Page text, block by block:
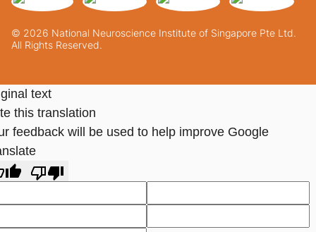
© 2026 National Neuroscience Institute of Singapore Pte Ltd.
All Rights Reserved.
text
this translation
feedback will be used to help improve Google